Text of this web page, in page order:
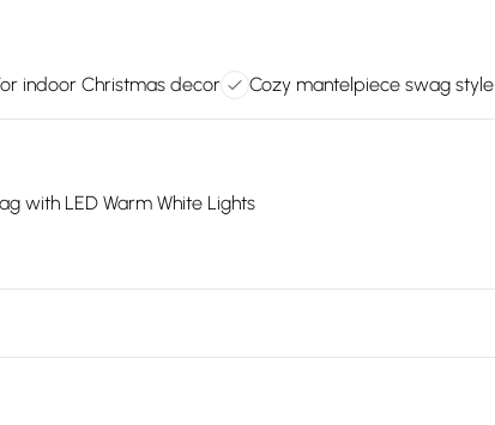
indoor Christmas decor Cozy mantelpiece swag style
with LED Warm White Lights
Included: No/Number of Batteries Required: 3.